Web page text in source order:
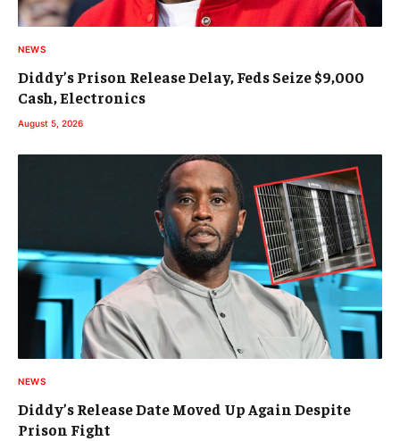
NEWS
Diddy’s Prison Release Delay, Feds Seize $9,000
Cash, Electronics
August 5, 2026
NEWS
Diddy’s Release Date Moved Up Again Despite
Prison Fight